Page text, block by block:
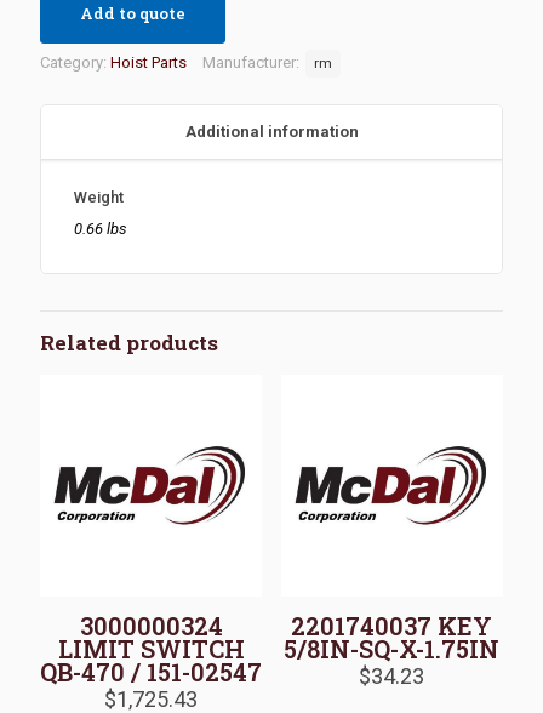
Add to quote
Category: Hoist Parts Manufacturer: rm
Additional information
Weight
0.66 lbs
Related products
3000000324
LIMIT SWITCH
QB-470 / 151-02547
$1,725.43
2201740037 KEY
5/8IN-SQ-X-1.75IN
$34.23